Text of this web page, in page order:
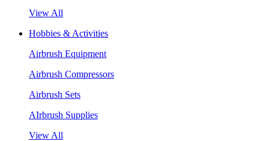
View All
Hobbies & Activities
Airbrush Equipment
Airbrush Compressors
Airbrush Sets
AIrbrush Supplies
View All